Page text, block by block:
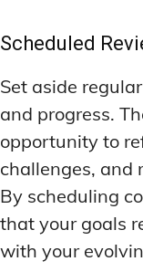
Scheduled
Set aside
and progress.
opportunity to
challenges, and
By scheduling
that your goals
with your